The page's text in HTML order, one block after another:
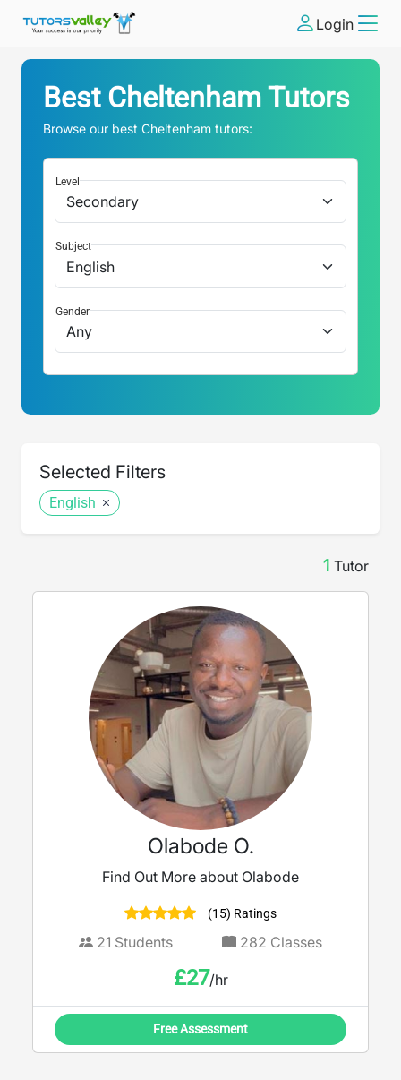
Login
Best CheltenhamTutors
Browse our best Cheltenham tutors:
Level
Subject
Gender
Selected Filters
English
1 Tutor
Olabode O.
Find Out More about Olabode
(15) Ratings
21 Students 282 Classes
£27/hr
Free Assessment